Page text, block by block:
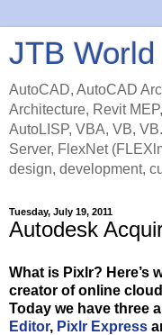
JTB World
AutoCAD, AutoCAD
Architecture, Revit
AutoLISP, VBA, VB,
Server, FlexNet
design, development,
Tuesday, July 19, 2011
Autodesk
What is Pixlr? Here’s
creator of online
Today we have three
Editor, Pixlr Express